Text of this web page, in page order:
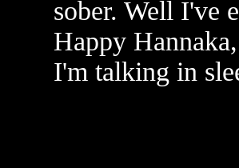
sober. Well I've
Happy
I'm talking in